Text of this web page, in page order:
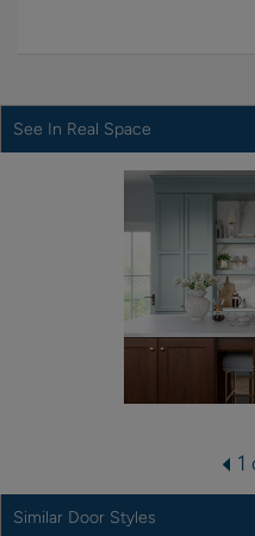
See In Real Space
1
Similar Door Styles